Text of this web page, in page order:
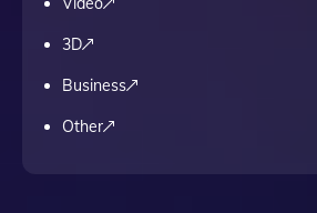
3D
Business
Other